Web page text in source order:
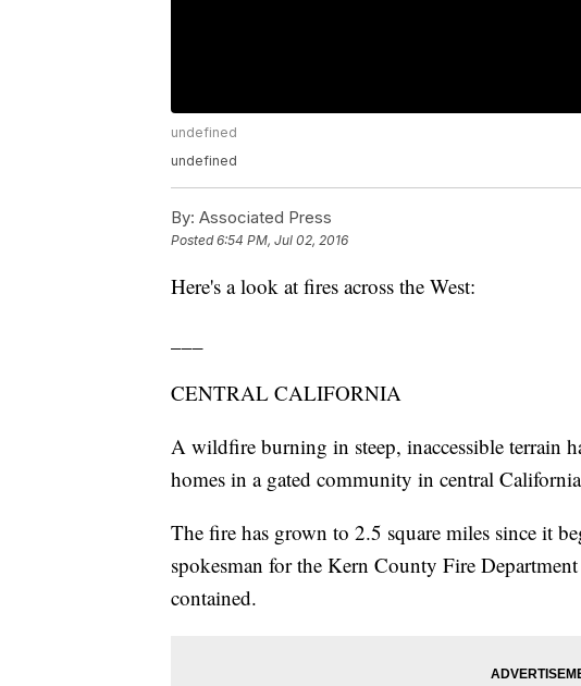
undefined
undefined
By: Associated Press
Posted6:54 PM, Jul 02, 2016
Here's a look at fires across the West:
CENTRAL CALIFORNIA
A wildfire burning in steep, inaccessible terrain
homes in a gated community in central
The fire has grown to 2.5 square miles since it
spokesman for the Kern County Fire
contained.